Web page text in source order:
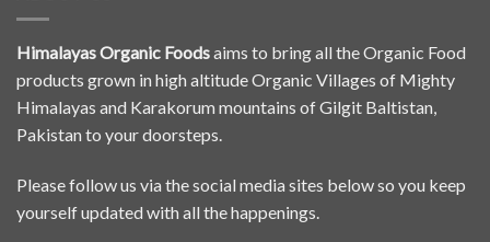
Himalayas Organic Foodsaims to bring all the Organic Food
products grown in high altitude Organic Villages of Mighty
Himalayas and Karakorum mountains of Gilgit Baltistan,
Pakistan to your doorsteps.
Please follow us via the social media sites below so you keep
yourself updated with all the happenings.